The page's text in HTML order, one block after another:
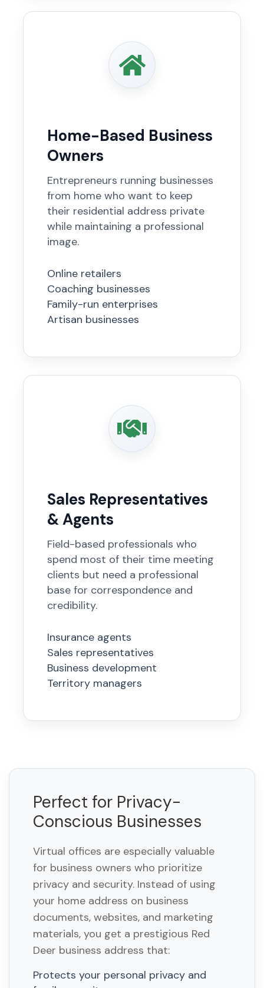
Home-Based Business
Owners
Entrepreneurs running businesses
from home who want to keep
their residential address private
while maintaining a professional
image.
Online retailers
Coaching businesses
Family-run enterprises
Artisan businesses
Sales Representatives
& Agents
Field-based professionals who
spend most of their time meeting
clients but need a professional
base for correspondence and
credibility.
Insurance agents
Sales representatives
Business development
Territory managers
Perfect for Privacy-
Conscious Businesses
Virtual offices are especially valuable
for business owners who prioritize
privacy and security. Instead of using
your home address on business
documents, websites, and marketing
materials, you get a prestigious Red
Deer business address that:
Protects your personal privacy and